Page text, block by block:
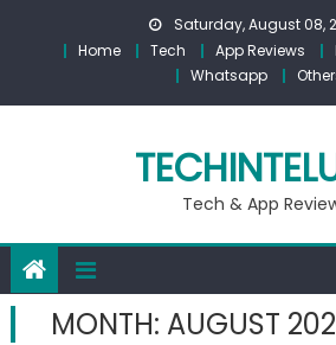
Saturday, August 08,
Home
Tech App Reviews
Whatsapp
Tech & App
MONTH: AUGUST